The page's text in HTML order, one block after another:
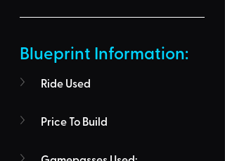
Blueprint Information:
Ride Used
Price To Build